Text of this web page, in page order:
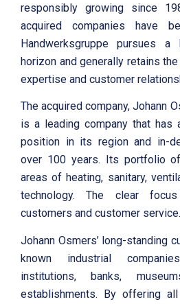
responsibly growing since
acquired companies have
Handwerksgruppe pursues a
horizon and generally retains
expertise and customer
The acquired company, Johann
is a leading company that has
position in its region and in-
over 100 years. Its portfolio
areas of heating, sanitary,
technology. The clear
customers and customer service.
Johann Osmers’ long-standing
known industrial
institutions, banks,
establishments. By offering